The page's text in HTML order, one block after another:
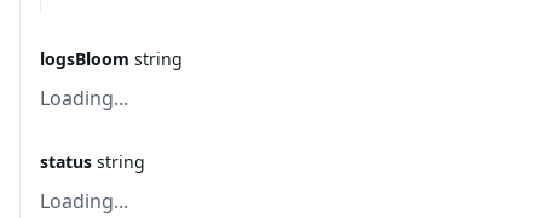
logsBloom string
Loading...
status string
Loading...